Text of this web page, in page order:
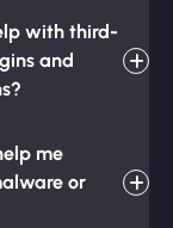
with third-
and
me
or